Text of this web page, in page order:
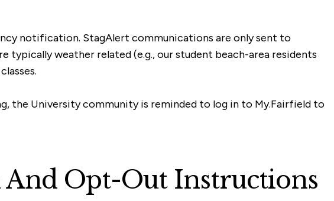
notification. StagAlert communications are only sent to
weather related (e.g., our student beach-area residents
the University community is reminded to log in to My.Fairfield to
Opt-Out Instructions